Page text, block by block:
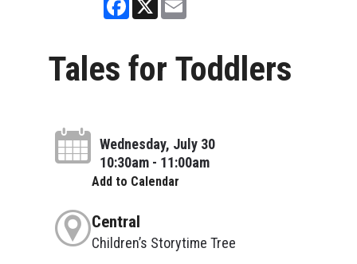
Tales for Toddlers
Wednesday, July 30
10:30am - 11:00am
Add to Calendar
Central
Children’s Storytime Tree